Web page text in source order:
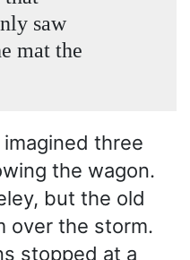
saw
mat the
three
the wagon.
but the old
over the storm.
stopped at a